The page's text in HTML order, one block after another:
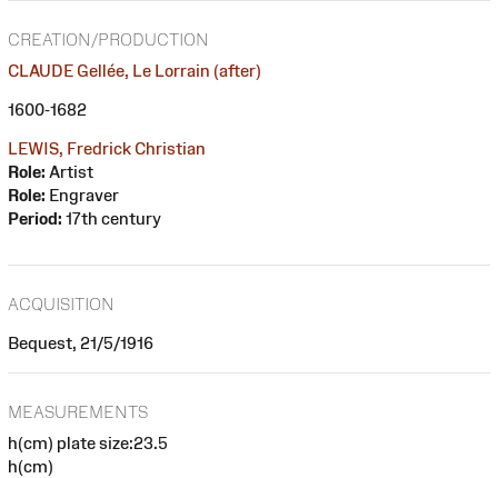
CREATION/PRODUCTION
CLAUDE Gellée, Le Lorrain (after)
1600-1682
LEWIS, Fredrick Christian
Role: Artist
Role: Engraver
Period: 17th century
ACQUISITION
Bequest, 21/5/1916
MEASUREMENTS
h(cm) plate size:23.5
h(cm)